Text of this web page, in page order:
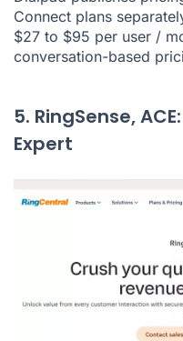
Connect plans
$27 to $95 per user /
conversation-based
5. RingSense,
Expert